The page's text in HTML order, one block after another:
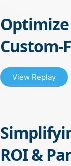
Custom-
View Replay
ROI &